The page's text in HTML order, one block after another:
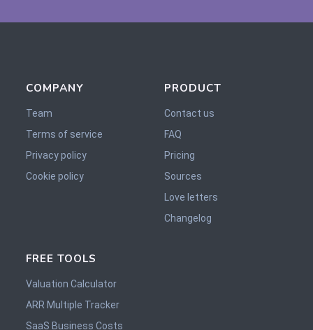
COMPANY
Team
Terms of service
Privacy policy
Cookie policy
PRODUCT
Contact us
FAQ
Pricing
Sources
Love letters
Changelog
FREE TOOLS
Valuation Calculator
ARR Multiple Tracker
SaaS Business Costs